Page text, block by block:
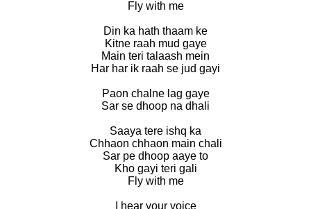
Fly with me
Din ka hath thaam ke
Kitne raah mud gaye
Main teri talaash mein
Har har ik raah se jud gayi
Paon chalne lag gaye
Sar se dhoop na dhali
Saaya tere ishq ka
Chhaon chhaon main chali
Sar pe dhoop aaye to
Kho gayi teri gali
Fly with me
I hear your voice